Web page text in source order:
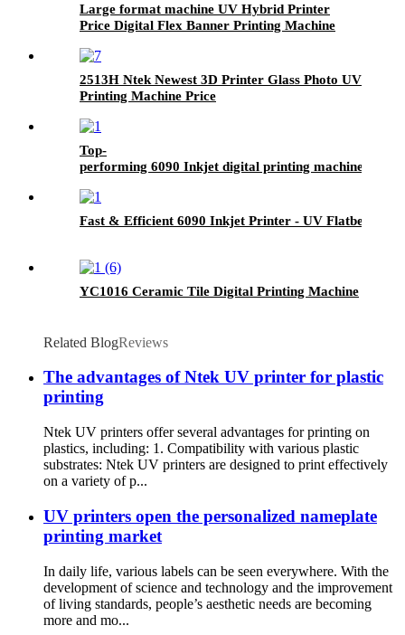
Large format machine UV Hybrid Printer
Price Digital Flex Banner Printing Machine
2513H Ntek Newest 3D Printer Glass Photo UV
Printing Machine Price
Top-
performing 6090 Inkjet digital printing machine- UV
Fast & Efficient 6090 Inkjet Printer - UV Flatbed
YC1016 Ceramic Tile Digital Printing Machine
Related BlogReviews
The advantages of Ntek UV printer for plastic
printing
Ntek UV printers offer several advantages for printing on
plastics, including: 1. Compatibility with various plastic
substrates: Ntek UV printers are designed to print effectively
on a variety of p...
UV printers open the personalized nameplate
printing market
In daily life, various labels can be seen everywhere. With the
development of science and technology and the improvement
of living standards, people’s aesthetic needs are becoming
more and mo...